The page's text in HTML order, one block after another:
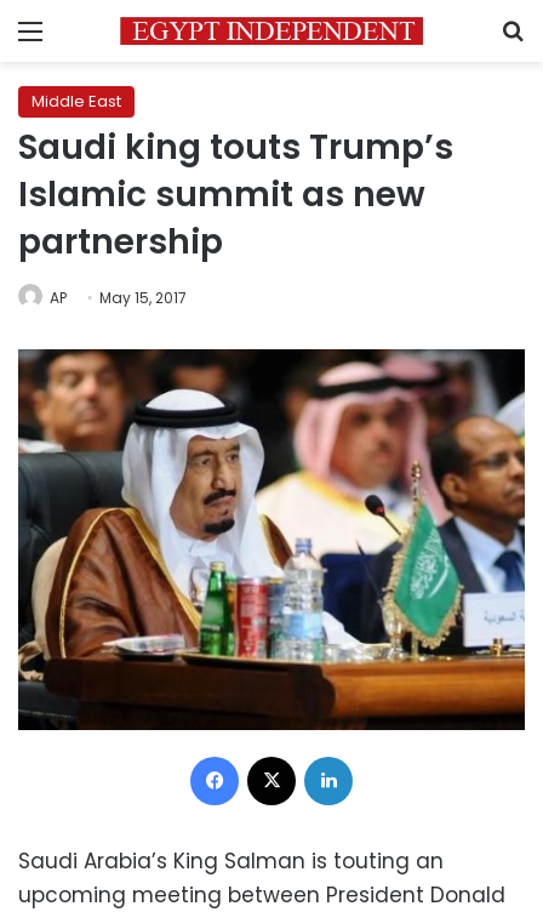
Menu
Middle East
Saudi king touts Trump’s
Islamic summit as new
partnership
AP May 15, 2017
Facebook
Saudi Arabia’s King Salman is touting an
upcoming meeting between President Donald